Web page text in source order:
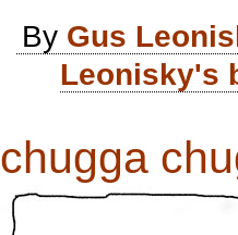
By Gus
Leonisky's
chugga